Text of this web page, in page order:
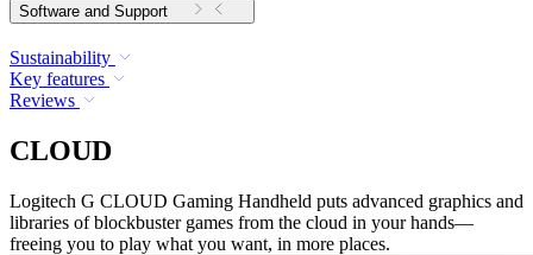
Software and Support
Sustainability
Key features
Reviews
CLOUD
Logitech G CLOUD Gaming Handheld puts advanced graphics and
libraries of blockbuster games from the cloud in your hands—
freeing you to play what you want, in more places.